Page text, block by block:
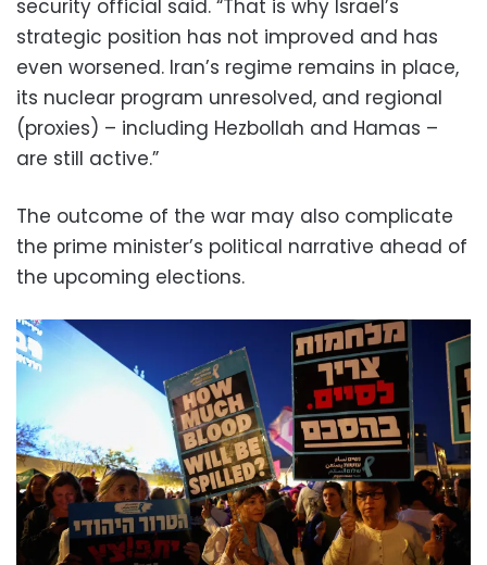
security official said. “That is why Israel’s
strategic position has not improved and has
even worsened. Iran’s regime remains in place,
its nuclear program unresolved, and regional
(proxies) – including Hezbollah and Hamas –
are still active.”
The outcome of the war may also complicate
the prime minister’s political narrative ahead of
the upcoming elections.